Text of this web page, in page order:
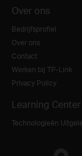
Over ons
Bedrijfsprofiel
Over ons
Contact
Werken bij TP-Link
Privacy Policy
Learning Center
Technologieën